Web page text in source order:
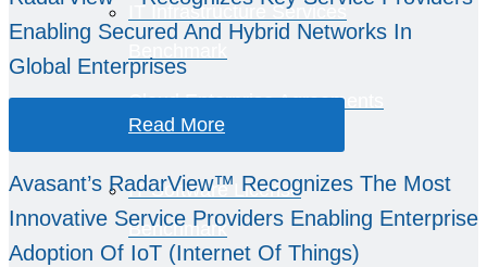
IT Infrastructure Services
Cloud Enterprise Agreements
Benchmark
IT Software License
Benchmark
Enabling Secured And Hybrid Networks In
Global Enterprises
Read More
Avasant’s RadarView™ Recognizes The Most
Innovative Service Providers Enabling Enterprise
Adoption Of IoT (Internet Of Things)